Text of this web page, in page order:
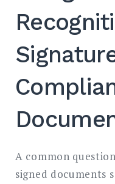
A common
signed documents